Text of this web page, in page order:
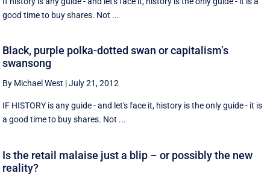
good time to buy shares. Not ...
Black, purple polka-dotted swan or capitalism’s
swansong
By Michael West |July 21, 2012
IF HISTORY is any guide - and let's face it, history is the only guide - it is
a good time to buy shares. Not ...
Is the retail malaise just a blip – or possibly the new
reality?